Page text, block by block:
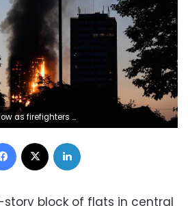
in West London, Britain June 14, 2017. REUTERS/Toby Melville
Facebook
story block of flats in central